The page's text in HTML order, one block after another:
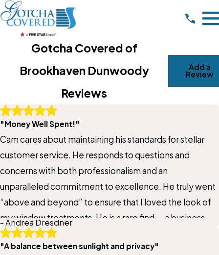
Gotcha Covered of
Brookhaven Dunwoody
Reviews
Add a
Review
Write A Review
Rating*
Title of Your Review*
"Money Well Spent!"
Cam cares about maintaining his standards for stellar
customer service. He responds to questions and
concerns with both professionalism and an
unparalleled commitment to excellence. He truly went
“above and beyond” to ensure that I loved the look of
my window treatments. He is a rare find — a business
owner who cares more about customer satisfaction
than the bottom line. Window treatments are an
- Andrea Dresdner
"A balance between sunlight and privacy"